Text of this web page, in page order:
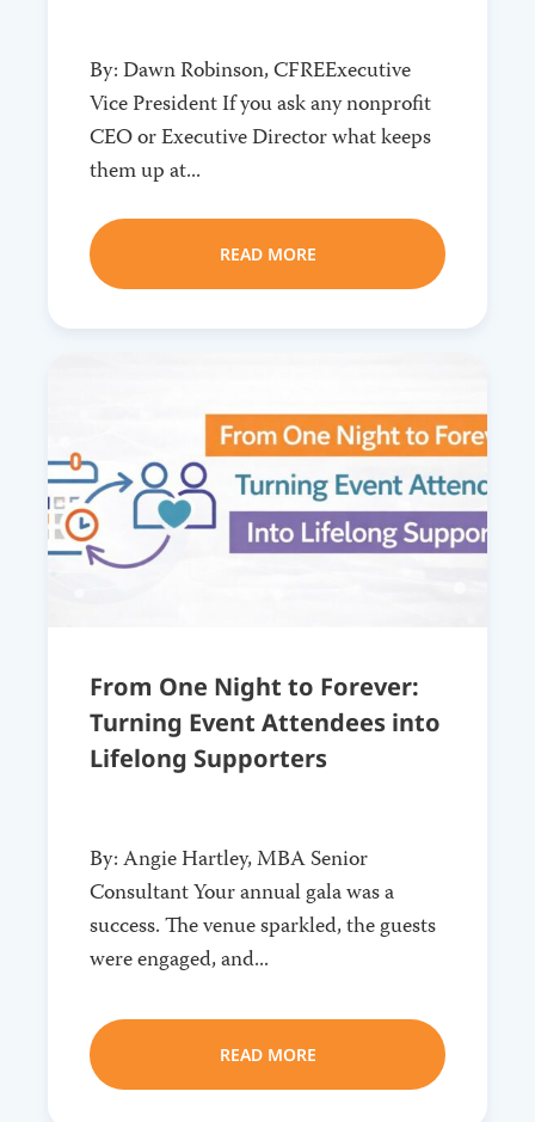
By: Dawn Robinson, CFREExecutive
Vice President If you ask any nonprofit
CEO or Executive Director what keeps
them up at...
READ MORE
From One Night to Forever:
Turning Event Attendees into
Lifelong Supporters
By: Angie Hartley, MBA Senior
Consultant Your annual gala was a
success. The venue sparkled, the guests
were engaged, and...
READ MORE